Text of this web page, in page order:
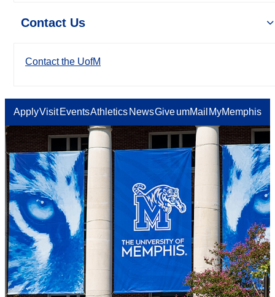
Contact Us
Contact the UofM
ApplyVisit EventsAthletics NewsGiveumMail MyMemphis